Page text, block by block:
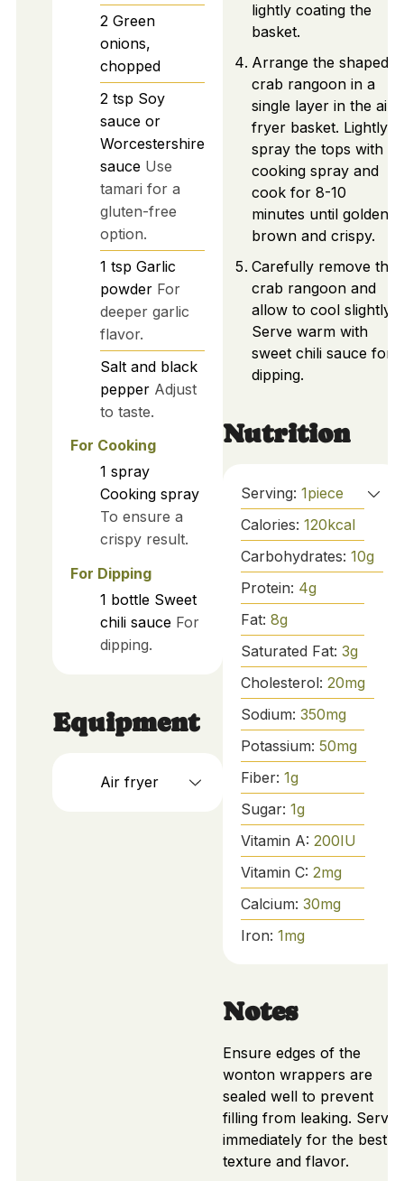
2 Green
onions,
chopped
2 tsp Soy
sauce or
Worcestershire
sauce Use
tamari for a
gluten-free
option.
1 tsp Garlic
powder For
deeper garlic
flavor.
Salt and black
pepper Adjust
to taste.
For Cooking
1 spray
Cooking spray
To ensure a
crispy result.
For Dipping
1 bottle Sweet
chili sauce For
dipping.
Equipment
Air fryer
lightly coating the
basket.
Arrange the shaped
crab rangoon in a
single layer in the air
fryer basket. Lightly
spray the tops with
cooking spray and
cook for 8-10
minutes until golden
brown and crispy.
Carefully remove the
crab rangoon and
allow to cool slightly.
Serve warm with
sweet chili sauce for
dipping.
Nutrition
Serving: 1piece
Calories: 120kcal
Carbohydrates: 10g
Protein: 4g
Fat: 8g
Saturated Fat: 3g
Cholesterol: 20mg
Sodium: 350mg
Potassium: 50mg
Fiber: 1g
Sugar: 1g
Vitamin A: 200IU
Vitamin C: 2mg
Calcium: 30mg
Iron: 1mg
Notes
Ensure edges of the
wonton wrappers are
sealed well to prevent
filling from leaking. Serve
immediately for the best
texture and flavor.